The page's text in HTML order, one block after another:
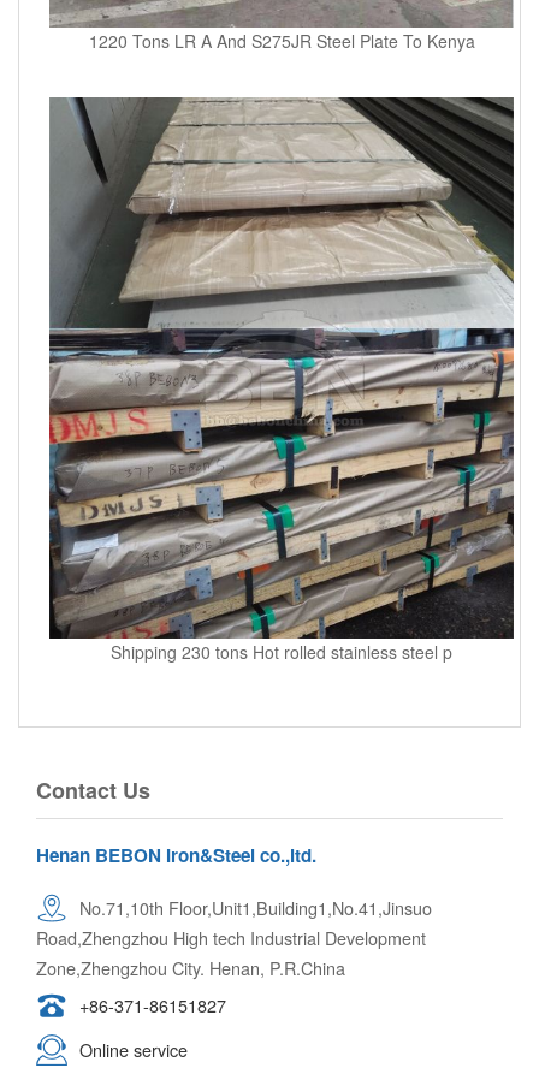
1220 Tons LR A And S275JR Steel Plate To Kenya
Shipping 230 tons Hot rolled stainless steel p
Contact Us
Henan BEBON Iron&Steel co.,ltd.
No.71,10th Floor,Unit1,Building1,No.41,Jinsuo
Road,Zhengzhou High tech Industrial Development
Zone,Zhengzhou City. Henan, P.R.China
+86-371-86151827
Online service